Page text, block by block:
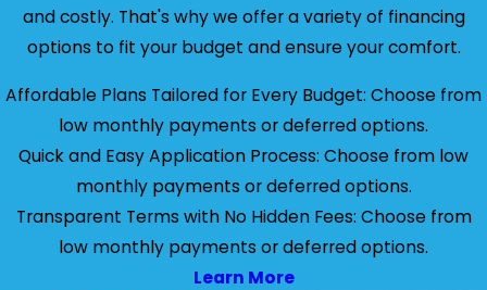
and costly. That's why we offer a variety of financing
options to fit your budget and ensure your comfort.
Affordable Plans Tailored for Every Budget: Choose from
low monthly payments or deferred options.
Quick and Easy Application Process: Choose from low
monthly payments or deferred options.
Transparent Terms with No Hidden Fees: Choose from
low monthly payments or deferred options.
Learn More